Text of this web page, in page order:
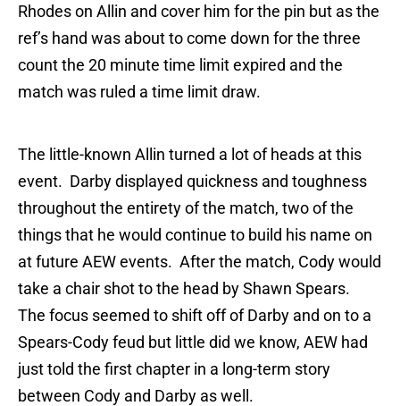
Rhodes on Allin and cover him for the pin but as the
ref’s hand was about to come down for the three
count the 20 minute time limit expired and the
match was ruled a time limit draw.
The little-known Allin turned a lot of heads at this
event. Darby displayed quickness and toughness
throughout the entirety of the match, two of the
things that he would continue to build his name on
at future AEW events. After the match, Cody would
take a chair shot to the head by Shawn Spears.
The focus seemed to shift off of Darby and on to a
Spears-Cody feud but little did we know, AEW had
just told the first chapter in a long-term story
between Cody and Darby as well.